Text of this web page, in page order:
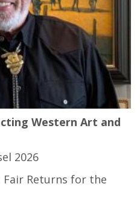
Western Art and
2026
Returns for the